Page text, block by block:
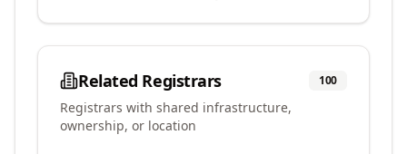
Related Registrars 100
Registrars with shared infrastructure,
ownership, or location